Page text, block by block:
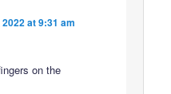
at 9:31 am
on the